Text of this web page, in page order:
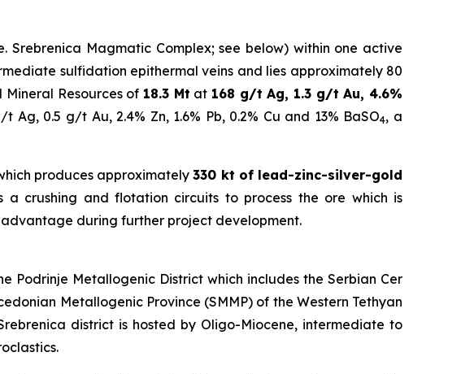
Srebrenica Magmatic Complex; see below) within one active
sulfidation epithermal veins and lies approximately 80
Resources of 18.3 Mt at 168 g/t Ag, 1.3 g/t Au, 4.6%
0.5 g/t Au, 2.4% Zn, 1.6% Pb, 0.2% Cu and 13% BaSO4, a
produces approximately330 kt of lead-zinc-silver-gold
a crushing and flotation circuits to process the ore which is
during further project development.
Podrinje Metallogenic District which includes the Serbian Cer
Metallogenic Province (SMMP) of the Western Tethyan
district is hosted by Oligo-Miocene, intermediate to